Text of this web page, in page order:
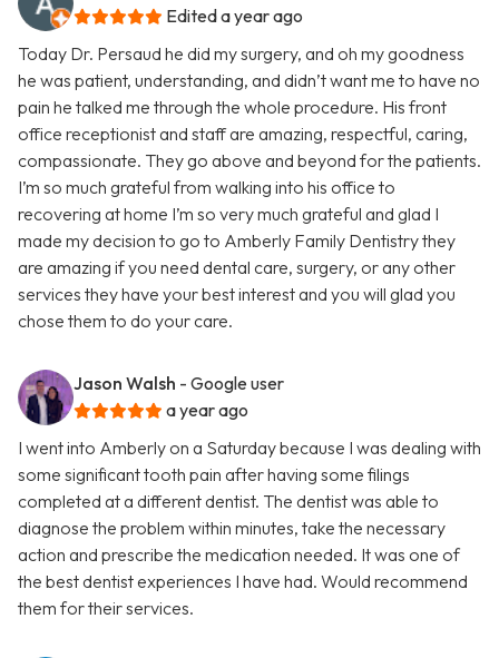
Edited a year ago
Today Dr. Persaud he did my surgery, and oh my goodness
he was patient, understanding, and didn’t want me to have no
pain he talked me through the whole procedure. His front
office receptionist and staff are amazing, respectful, caring,
compassionate. They go above and beyond for the patients.
I’m so much grateful from walking into his office to
recovering at home I’m so very much grateful and glad I
made my decision to go to Amberly Family Dentistry they
are amazing if you need dental care, surgery, or any other
services they have your best interest and you will glad you
chose them to do your care.
Jason Walsh - Google user
a year ago
I went into Amberly on a Saturday because I was dealing with
some significant tooth pain after having some filings
completed at a different dentist. The dentist was able to
diagnose the problem within minutes, take the necessary
action and prescribe the medication needed. It was one of
the best dentist experiences I have had. Would recommend
them for their services.